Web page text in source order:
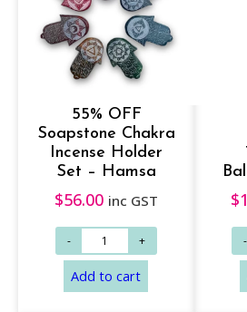
Read more
55% OFF
Soapstone Chakra
Incense Holder
Set – Hamsa
$56.00 inc GST $